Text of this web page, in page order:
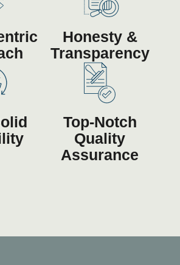
Honesty &
Transparency
Top-Notch
Quality
Assurance